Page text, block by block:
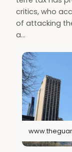
critics, who
of attacking
a…